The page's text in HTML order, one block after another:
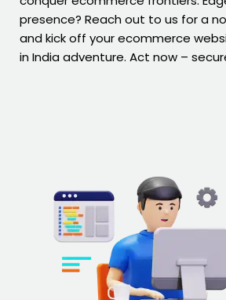
presence? Reach out to us for a
and kick off your ecommerce
in India adventure. Act now –